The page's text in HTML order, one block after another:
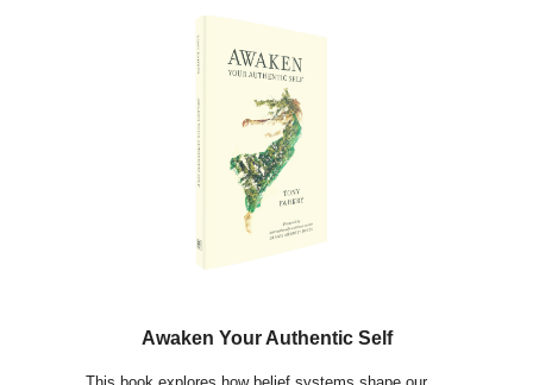
Awaken Your Authentic Self